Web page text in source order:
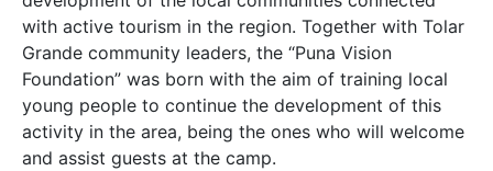
with active tourism in the region. Together with Tolar
Grande community leaders, the “Puna Vision
Foundation” was born with the aim of training local
young people to continue the development of this
activity in the area, being the ones who will welcome
and assist guests at the camp.